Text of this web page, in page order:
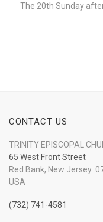
The 20th Sunday
CONTACT US
TRINITY EPISCOPAL
65 West Front Street
Red Bank, New Jersey
USA
(732) 741-4581